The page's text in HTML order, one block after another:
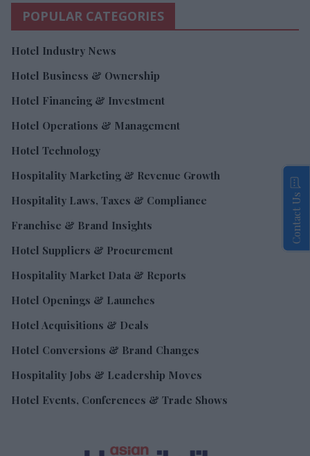
POPULAR CATEGORIES
Hotel Industry News
Hotel Business & Ownership
Hotel Financing & Investment
Hotel Operations & Management
Hotel Technology
Hospitality Marketing & Revenue Growth
Hospitality Laws, Taxes & Compliance
Franchise & Brand Insights
Hotel Suppliers & Procurement
Hospitality Market Data & Reports
Hotel Openings & Launches
Hotel Acquisitions & Deals
Hotel Conversions & Brand Changes
Hospitality Jobs & Leadership Moves
Hotel Events, Conferences & Trade Shows
Contact Us